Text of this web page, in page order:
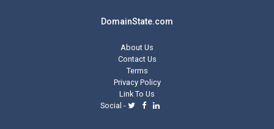
DomainState.com
About Us
Contact Us
Terms
Privacy Policy
Link To Us
Social -